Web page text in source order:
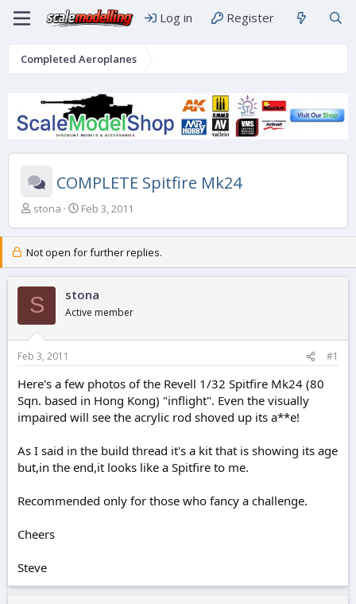
Log in Register
Completed Aeroplanes
COMPLETE Spitfire Mk24
T
e
a
s
t
a
r
e
r
stona
S
r
t
a
t
Feb 3, 2011
Not open for further replies.
S stona
Active member
Feb 3, 2011 #1
Here's a few photos of the Revell 1/32 Spitfire Mk24 (80
Sqn. based in Hong Kong) "inflight". Even the visually
impaired will see the acrylic rod shoved up its a**e!
As I said in the build thread it's a kit that is showing its age
but,in the end,it looks like a Spitfire to me.
Recommended only for those who fancy a challenge.
Cheers
Steve